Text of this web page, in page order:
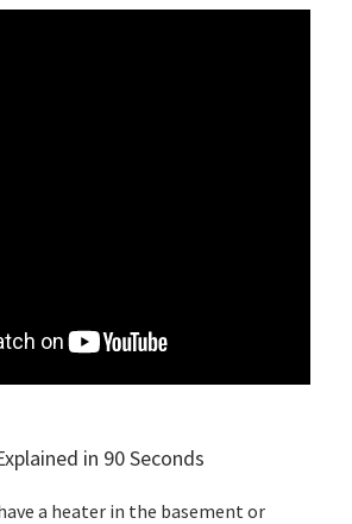
in 90 Seconds
a heater in the basement or